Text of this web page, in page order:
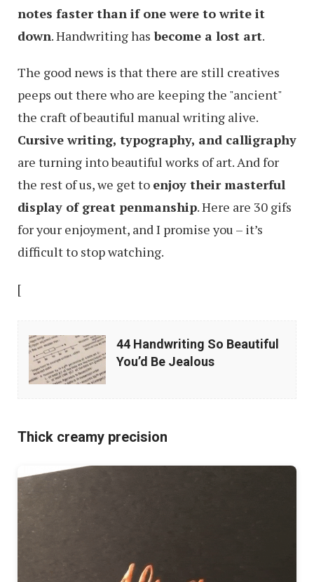
notes faster than if one were to write it
down. Handwriting has become a lost art.
The good news is that there are still creatives
peeps out there who are keeping the "ancient"
the craft of beautiful manual writing alive.
Cursive writing, typography, and calligraphy
are turning into beautiful works of art. And for
the rest of us, we get to enjoy their masterful
display of great penmanship. Here are 30 gifs
for your enjoyment, and I promise you – it’s
difficult to stop watching.
[
44
Handwriting
So
Be
Jealous
44 Handwriting So Beautiful
You’d Be Jealous
Thick creamy precision